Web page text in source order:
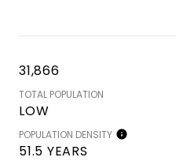
31,866
TOTAL POPULATION
LOW
POPULATION DENSITY
51.5 YEARS